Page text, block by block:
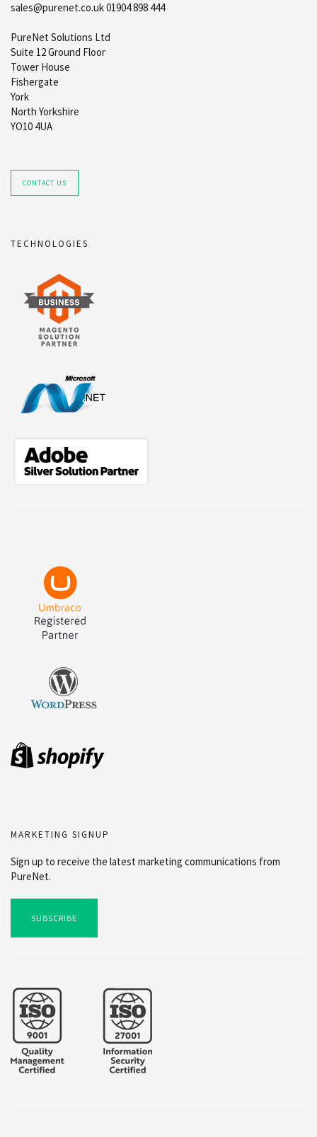
sales@purenet.co.uk 01904 898 444
PureNet Solutions Ltd
Suite 12 Ground Floor
Tower House
Fishergate
York
North Yorkshire
YO10 4UA
CONTACT US
TECHNOLOGIES
MARKETING SIGNUP
Sign up to receive the latest marketing communications from
PureNet.
SUBSCRIBE